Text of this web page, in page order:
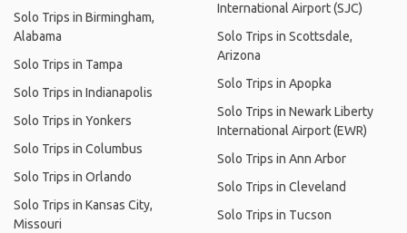
Solo Trips in Birmingham,
Alabama
Solo Trips in Tampa
Solo Trips in Indianapolis
Solo Trips in Yonkers
Solo Trips in Columbus
Solo Trips in Orlando
Solo Trips in Kansas City,
Missouri
International Airport (SJC)
Solo Trips in Scottsdale,
Arizona
Solo Trips in Apopka
Solo Trips in Newark Liberty
International Airport (EWR)
Solo Trips in Ann Arbor
Solo Trips in Cleveland
Solo Trips in Tucson